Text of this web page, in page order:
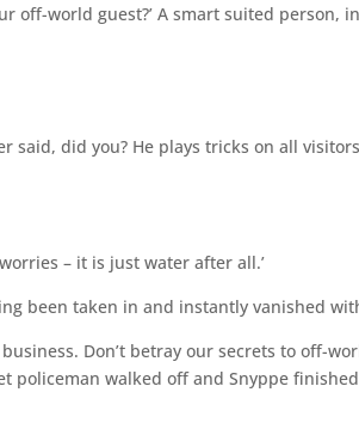
off-world guest?’ A smart suited person,
said, did you? He plays tricks on all
– it is just water after all.’
been taken in and instantly vanished
Don’t betray our secrets to off-
policeman walked off and Snyppe